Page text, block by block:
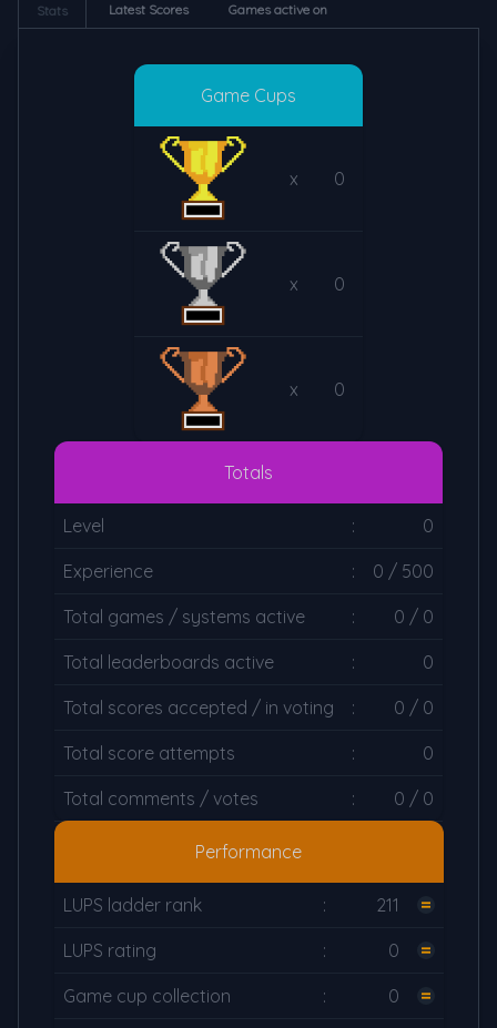
Stats Latest Scores Games active on
Game Cups
x 0
x 0
x 0
Totals
Level : 0
Experience : 0 / 500
Total games / systems active : 0 / 0
Total leaderboards active : 0
Total scores accepted / in voting : 0 / 0
Total score attempts : 0
Total comments / votes : 0 / 0
Performance
LUPS ladder rank : 211
LUPS rating : 0
Game cup collection : 0